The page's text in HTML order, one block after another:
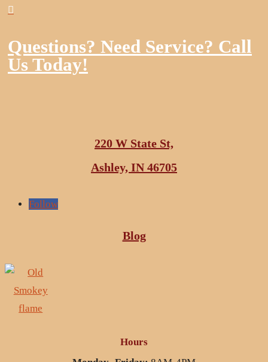

Questions? Need Service? Call
Us Today!
220 W State St,
Ashley, IN 46705
Follow
Blog
Hours